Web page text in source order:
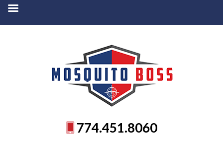
774.451.8060